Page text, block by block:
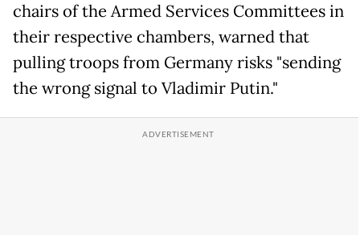
chairs of the Armed Services Committees in
their respective chambers, warned that
pulling troops from Germany risks "sending
the wrong signal to Vladimir Putin."